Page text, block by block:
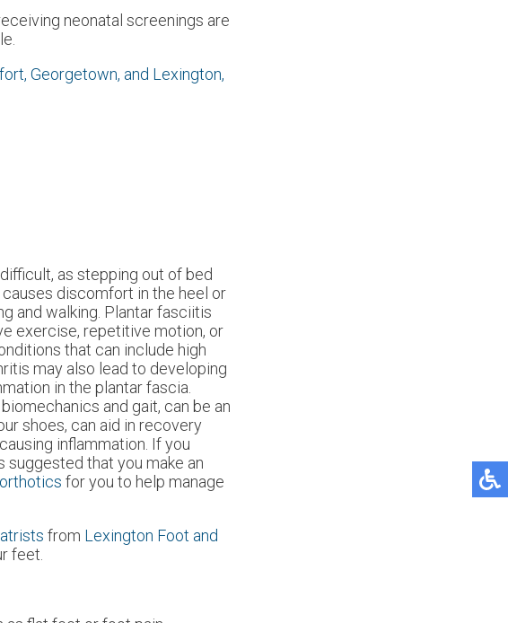
neonatal screenings are
Georgetown, and Lexington,
as stepping out of bed
discomfort in the heel or
and walking. Plantar fasciitis
exercise, repetitive motion, or
that can include high
may also lead to developing
in the plantar fascia.
and gait, can be an
shoes, can aid in recovery
inflammation. If you
that you make an
orthotics for you to help manage
from Lexington Foot and
feet.